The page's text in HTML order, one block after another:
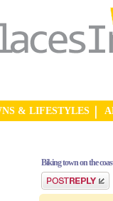
& LIFESTYLES
Biking town on the
Post a reply